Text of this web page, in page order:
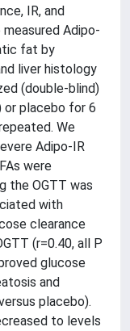
IR, and
Adipo-
fat by
liver histology
(double-blind)
or placebo for 6
We
Adipo-IR
were
the OGTT was
with
clearance
(r=0.40, all P
glucose
and
placebo).
to levels